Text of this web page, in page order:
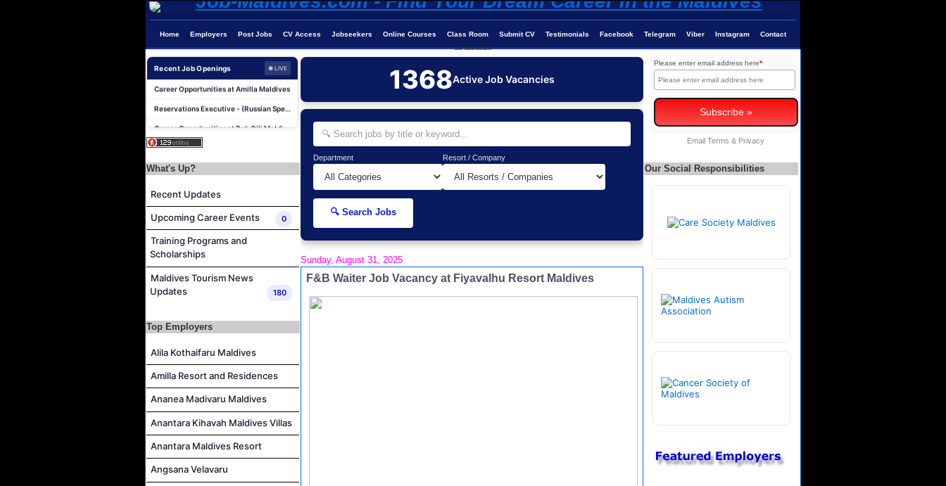
Home Employers Post Jobs CV Access Jobseekers Online Courses Class Room Submit CV Testimonials Facebook Telegram Viber Instagram Contact
Job-Maldives.com
Recent Job Openings ● LIVE
Photographer/Videographer Job Vacancy at Blue Sand Studios
Villa Attendant Job Vacancy at Centara Mirage Lagoon Maldives
Career Opportunities at Amilla Maldives
Career Opportunities at Fushifaru Maldives
Villa Attendant Job Vacancy at Kandolhu Maldives
Career Opportunities at Amilla Maldives
Reservations Executive - (Russian Speaking) Job Vacancy at Intour Maldives
Career Opportunities at The Westin Maldives Miriandhoo Resort
Villa Attendant Job Vacancy at Kandolhu Maldives
What's Up?
Recent Updates
Upcoming Career Events 0
Training Programs and
Scholarships
Maldives Tourism News
Updates
180
Top Employers
Alila Kothaifaru Maldives
Amilla Resort and Residences
Ananea Madivaru Maldives
Anantara Kihavah Maldives Villas
Anantara Maldives Resort
Angsana Velavaru
1368Active Job Vacancies
Department Resort / Company
🔍 Search Jobs
Sunday, August 31, 2025
F&B Waiter Job Vacancy at Fiyavalhu Resort Maldives
Please enter email address here*
Email Terms & Privacy
Our Social Responsibilities